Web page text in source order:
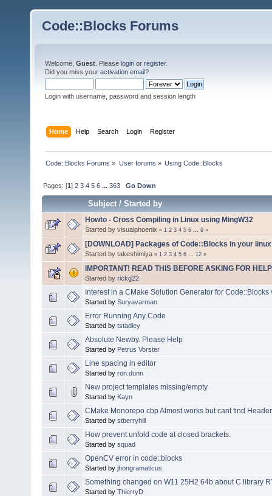
Code::Blocks Forums
Welcome, Guest . Please login or register.
Did you miss your activation email?
Login with username, password and session length
Home Help Search Login Register
Code::Blocks Forums » User forums » Using Code::Blocks
Pages: [1]2 3 4 5 6 ...363 Go Down
Subject/Started by
Howto - Cross Compiling in Linux using MingW32
Started by visualphoenix « 1 2 3 4 5 6 9 »
[DOWNLOAD] Packages of Code::Blocks in your
Started by takeshimiya « 1 2 3 4 5 6 12 »
IMPORTANT! READ THIS BEFORE ASKING FOR
Started by rickg22
Interest in a CMake Solution Generator for
Started by Suryavarman
Error Running Any Code
Started by tstadley
Absolute Newby. Please Help
Started by Petrus Vorster
Line spacing in editor
Started by ron.dunn
New project templates missing/empty
Started by Kayn
CMake Monorepo cbp Almost works but cant find
Started by stberryhill
How prevent unfold code at closed brackets.
Started by squad
OpenCV error in code::blocks
Started by jhongramaticus
Something changed on W11 25H2 64b about C library
Started by ThierryD